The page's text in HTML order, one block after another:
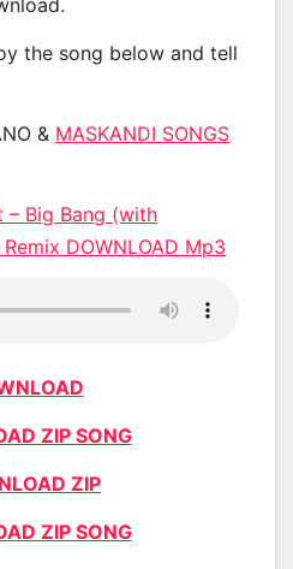
the song below and tell
& MASKANDI SONGS
– Big Bang (with
DOWNLOAD Mp3
ZIP SONG
ZIP
ZIP SONG